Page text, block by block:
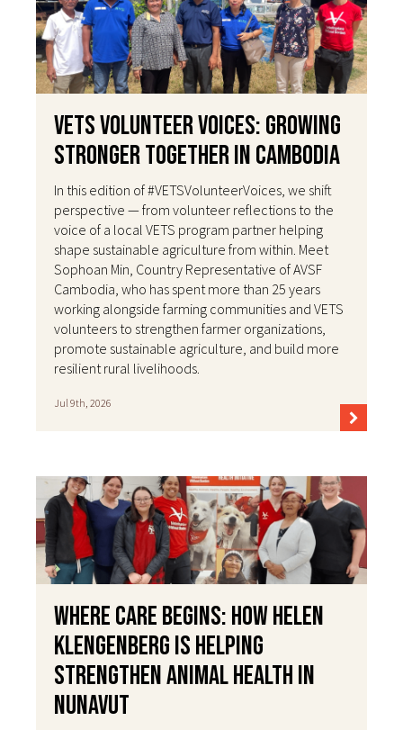
VETS Volunteer Voices: Growing
Stronger Together in Cambodia
In this edition of #VETSVolunteerVoices, we shift
perspective — from volunteer reflections to the
voice of a local VETS program partner helping
shape sustainable agriculture from within. Meet
Sophoan Min, Country Representative of AVSF
Cambodia, who has spent more than 25 years
working alongside farming communities and VETS
volunteers to strengthen farmer organizations,
promote sustainable agriculture, and build more
resilient rural livelihoods.
Jul 9th, 2026
Where Care Begins: How Helen
Klengenberg Is Helping
Strengthen Animal Health in
Nunavut